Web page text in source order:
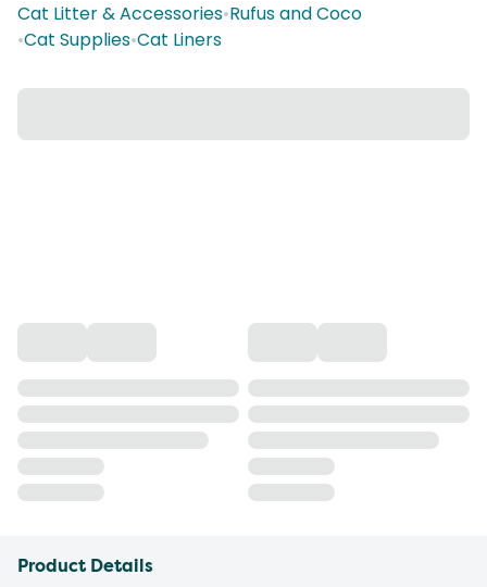
Cat Litter & Accessories•Rufus and Coco
•Cat Supplies•Cat Liners
Product Details